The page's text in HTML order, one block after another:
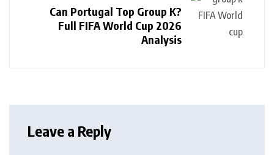
Can Portugal Top Group K?
Full FIFA World Cup 2026
Analysis
Leave a Reply